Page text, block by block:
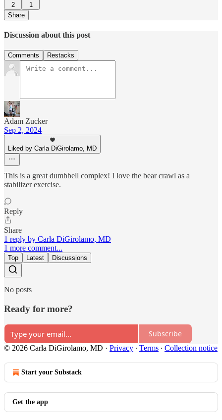
2
1
Share
Discussion about this post
Comments Restacks
Adam Zucker
Sep 2, 2024
Liked by Carla DiGirolamo, MD
This is a great dumbbell complex! I love the bear crawl as a
stabilizer exercise.
Reply
Share
1 reply by Carla DiGirolamo, MD
1 more comment...
Top Latest Discussions
No posts
Ready for more?
Subscribe
© 2026 Carla DiGirolamo, MD · Privacy ∙ Terms ∙ Collection notice
Start your Substack
Get the app